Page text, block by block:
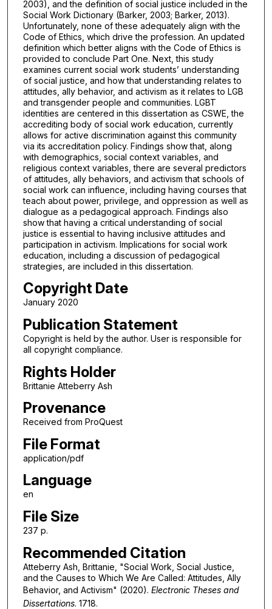
2003), and the definition of social justice included in the
Social Work Dictionary (Barker, 2003; Barker, 2013).
Unfortunately, none of these adequately align with the
Code of Ethics, which drive the profession. An updated
definition which better aligns with the Code of Ethics is
provided to conclude Part One. Next, this study
examines current social work students’ understanding
of social justice, and how that understanding relates to
attitudes, ally behavior, and activism as it relates to LGB
and transgender people and communities. LGBT
identities are centered in this dissertation as CSWE, the
accrediting body of social work education, currently
allows for active discrimination against this community
via its accreditation policy. Findings show that, along
with demographics, social context variables, and
religious context variables, there are several predictors
of attitudes, ally behaviors, and activism that schools of
social work can influence, including having courses that
teach about power, privilege, and oppression as well as
dialogue as a pedagogical approach. Findings also
show that having a critical understanding of social
justice is essential to having inclusive attitudes and
participation in activism. Implications for social work
education, including a discussion of pedagogical
strategies, are included in this dissertation.
Copyright Date
January 2020
Publication Statement
Copyright is held by the author. User is responsible for
all copyright compliance.
Rights Holder
Brittanie Atteberry Ash
Provenance
Received from ProQuest
File Format
application/pdf
Language
en
File Size
237 p.
Recommended Citation
Atteberry Ash, Brittanie, "Social Work, Social Justice,
and the Causes to Which We Are Called: Attitudes, Ally
Behavior, and Activism" (2020). Electronic Theses and
Dissertations. 1718.